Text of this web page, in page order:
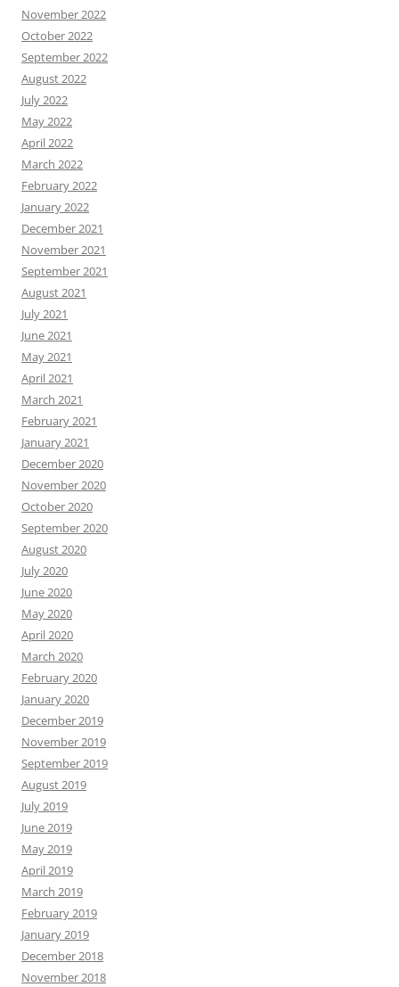
November 2022
October 2022
September 2022
August 2022
July 2022
May 2022
April 2022
March 2022
February 2022
January 2022
December 2021
November 2021
September 2021
August 2021
July 2021
June 2021
May 2021
April 2021
March 2021
February 2021
January 2021
December 2020
November 2020
October 2020
September 2020
August 2020
July 2020
June 2020
May 2020
April 2020
March 2020
February 2020
January 2020
December 2019
November 2019
September 2019
August 2019
July 2019
June 2019
May 2019
April 2019
March 2019
February 2019
January 2019
December 2018
November 2018